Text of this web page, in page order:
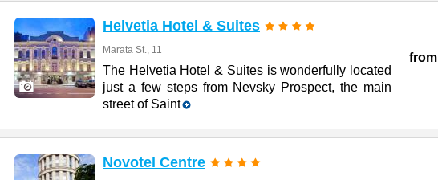
Helvetia Hotel & Suites
Marata St., 11
The Helvetia Hotel & Suites is wonderfully located
just a few steps from Nevsky Prospect, the main
street of Saint
from
Novotel Centre